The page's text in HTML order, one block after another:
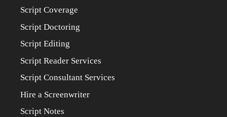
Script Coverage
Script Doctoring
Script Editing
Script Reader Services
Script Consultant Services
Hire a Screenwriter
Script Notes